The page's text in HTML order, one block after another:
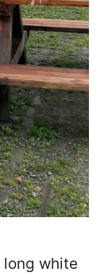
long white